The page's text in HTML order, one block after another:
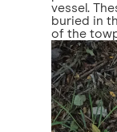
vessel.
buried in
of the